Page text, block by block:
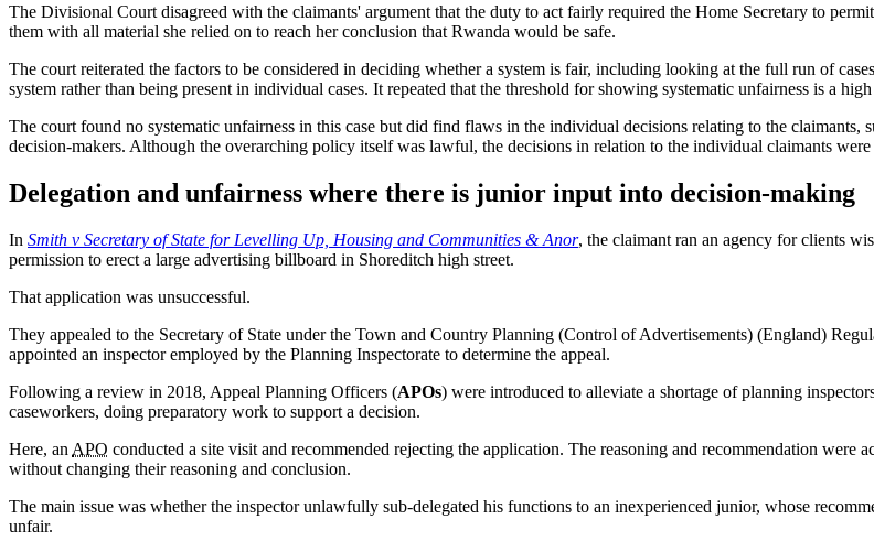
The Divisional Court disagreed with the claimants' argument that the duty to act fairly required the Home Secretary to
them with all material she relied on to reach her conclusion that Rwanda would be safe.
The court reiterated the factors to be considered in deciding whether a system is fair, including looking at the full run of
system rather than being present in individual cases. It repeated that the threshold for showing systematic unfairness is a high
The court found no systematic unfairness in this case but did find flaws in the individual decisions relating to the claimants,
decision-makers. Although the overarching policy itself was lawful, the decisions in relation to the individual claimants were
Delegation and unfairness where there is junior input into decision-making
In Smith v Secretary of State for Levelling Up, Housing and Communities & Anor, the claimant ran an agency for clients
permission to erect a large advertising billboard in Shoreditch high street.
That application was unsuccessful.
They appealed to the Secretary of State under the Town and Country Planning (Control of Advertisements) (England)
appointed an inspector employed by the Planning Inspectorate to determine the appeal.
Following a review in 2018, Appeal Planning Officers (APOs) were introduced to alleviate a shortage of planning
caseworkers, doing preparatory work to support a decision.
Here, an APO conducted a site visit and recommended rejecting the application. The reasoning and recommendation were
without changing their reasoning and conclusion.
The main issue was whether the inspector unlawfully sub-delegated his functions to an inexperienced junior, whose
unfair.